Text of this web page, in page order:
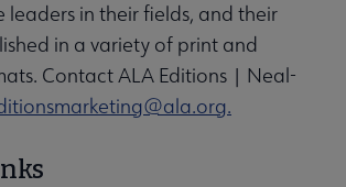
leaders in their fields, and their
in a variety of print and
Contact ALA Editions | Neal-